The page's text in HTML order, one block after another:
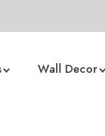
Wall Decor